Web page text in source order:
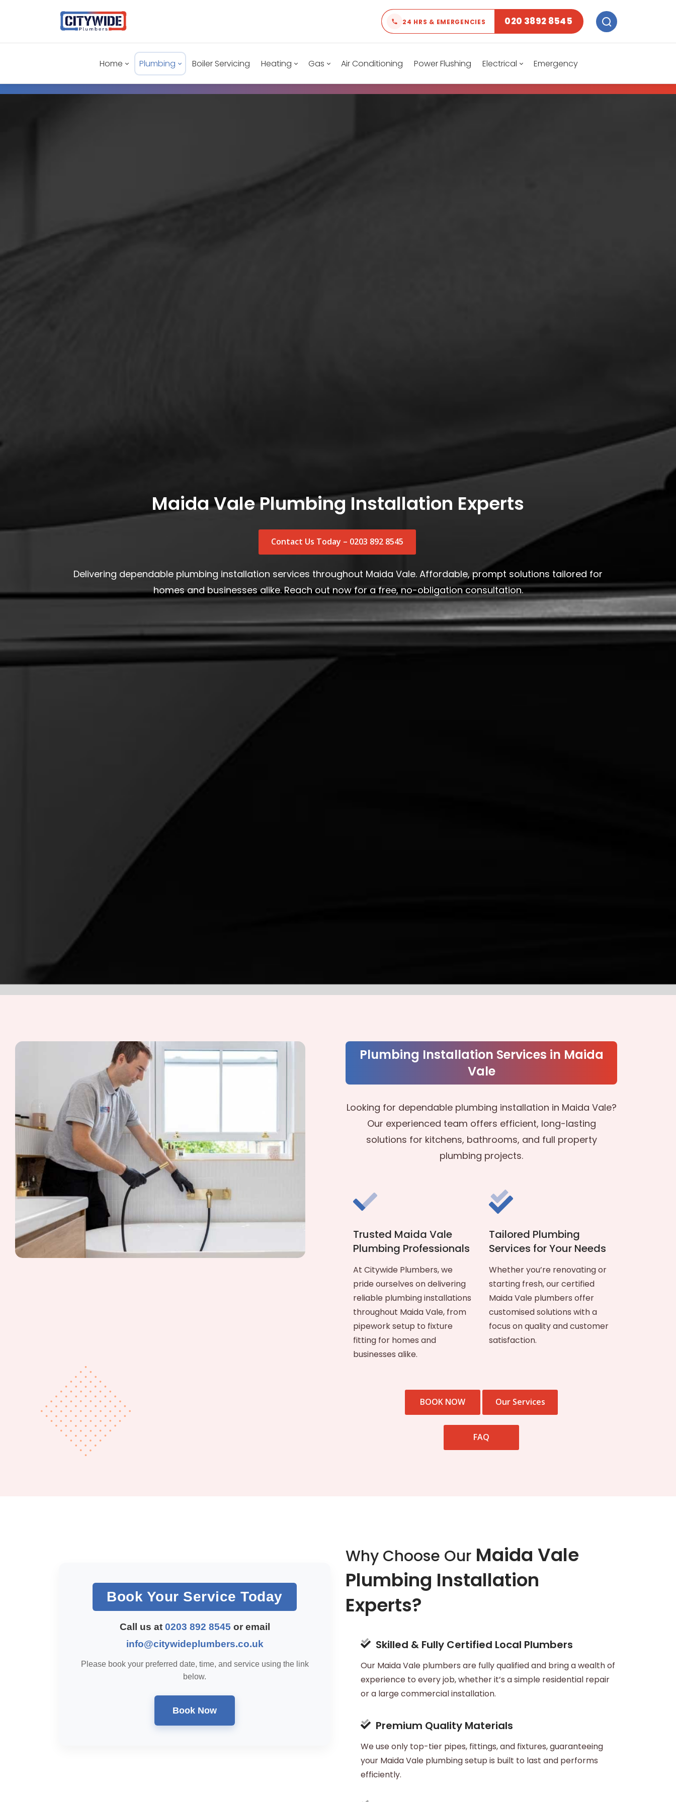
24 HRS & EMERGENCIES 020 3892 8545
Home Plumbing Boiler Servicing Heating Gas Air Conditioning Power Flushing Electrical Emergency
Maida Vale Plumbing Installation Experts
Contact Us Today – 0203 892 8545
Delivering dependable plumbing installation services throughout Maida Vale. Affordable, prompt solutions tailored for
homes and businesses alike. Reach out now for a free, no-obligation consultation.
Plumbing Installation Services in Maida
Vale
Looking for dependable plumbing installation in Maida Vale?
Our experienced team offers efficient, long-lasting
solutions for kitchens, bathrooms, and full property
plumbing projects.
Trusted Maida Vale
Plumbing Professionals
At Citywide Plumbers, we
pride ourselves on delivering
reliable plumbing installations
throughout Maida Vale, from
pipework setup to fixture
fitting for homes and
businesses alike.
Tailored Plumbing
Services for Your Needs
Whether you’re renovating or
starting fresh, our certified
Maida Vale plumbers offer
customised solutions with a
focus on quality and customer
satisfaction.
BOOK NOW Our Services
FAQ
Book Your Service Today
Call us at 0203 892 8545 or email
info@citywideplumbers.co.uk
Please book your preferred date, time, and service using the link
below.
Book Now
Why Choose Our Maida Vale
Plumbing Installation
Experts?
Skilled & Fully Certified Local Plumbers
Our Maida Vale plumbers are fully qualified and bring a wealth of
experience to every job, whether it’s a simple residential repair
or a large commercial installation.
Premium Quality Materials
We use only top-tier pipes, fittings, and fixtures, guaranteeing
your Maida Vale plumbing setup is built to last and performs
efficiently.